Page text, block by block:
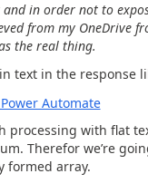
in order not to
from my OneDrive
the real thing.
text in the response
processing with flat
Therefor we’re
formed array.